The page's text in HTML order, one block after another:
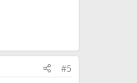
#5